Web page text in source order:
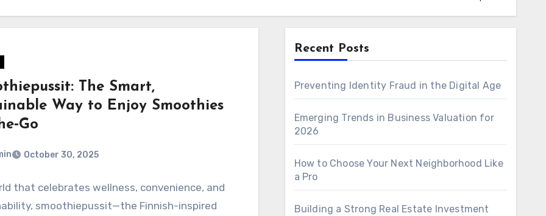
The Smart,
Way to Enjoy Smoothies
October 30, 2025
that celebrates wellness, convenience, and
smoothiepussit—the Finnish-inspired
Recent Posts
Preventing Identity Fraud in the Digital Age
Emerging Trends in Business Valuation for
2026
How to Choose Your Next Neighborhood Like
a Pro
Building a Strong Real Estate Investment